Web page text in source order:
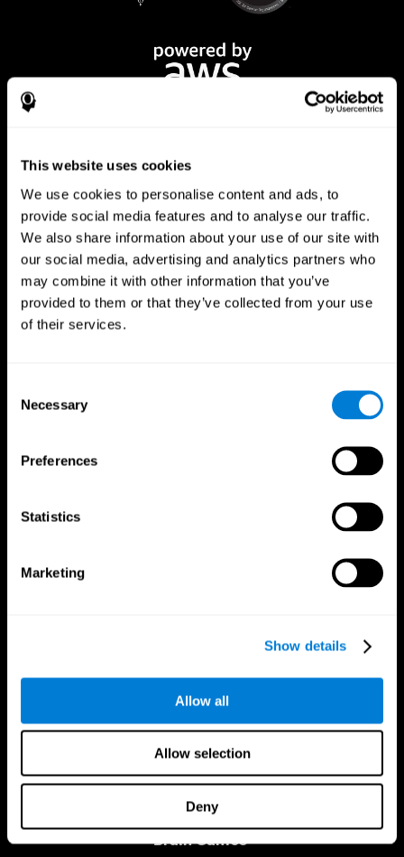
This website uses cookies
We use cookies to personalise content and ads, to
provide social media features and to analyse our traffic.
We also share information about your use of our site with
our social media, advertising and analytics partners who
may combine it with other information that you’ve
provided to them or that they’ve collected from your use
of their services.
Selection
Necessary
Preferences
Statistics
Marketing
Show details
Allow all
Allow selection
Deny
CogniFit App
The Human Brain
Brain and Mind
Brain Functions
Memory
Digital Therapeutics Validation
Computer Games
Healthy Seniors
SG4D taxonomy
Brain Games